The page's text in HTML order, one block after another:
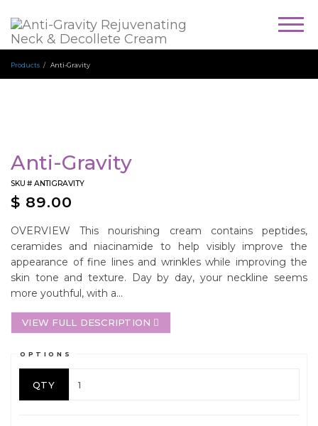
Products Anti-Gravity
Anti-Gravity
SKU # ANTIGRAVITY
$ 89.00
OVERVIEW This nourishing cream contains peptides,
ceramides and niacinamide to help visibly improve the
appearance of fine lines and wrinkles while improving the
skin tone and texture. Day by day, your neckline seems
more youthful, with a...
VIEW FULL DESCRIPTION
OPTIONS
QTY